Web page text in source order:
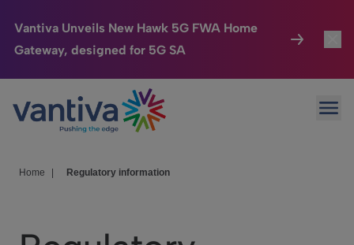
Vantiva Unveils New Hawk 5G FWA Home
Gateway, designed for 5G SA
Passer au contenu principal
Connected Home
HomeSight
We Care
Home Regulatory information